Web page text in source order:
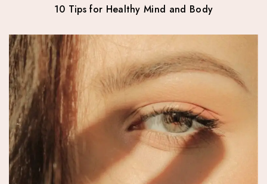
10 Tips for Healthy Mind and Body